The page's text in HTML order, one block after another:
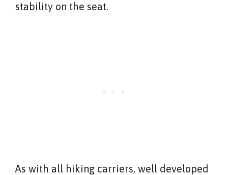
stability on the seat.
As with all hiking carriers, well developed